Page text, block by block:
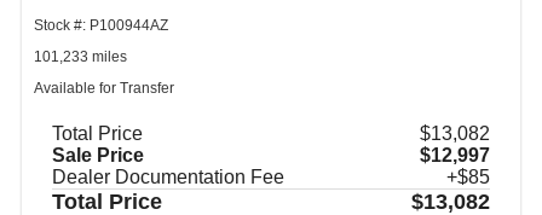
Stock #: P100944AZ
101,233 miles
Available for Transfer
Total Price
$13,082
Sale Price
$12,997
Dealer Documentation Fee
+$85
Total Price $13,082